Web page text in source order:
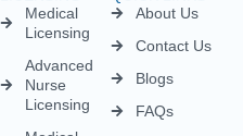
Medical
Licensing
Advanced
Nurse
Licensing
About Us
Contact Us
Blogs
FAQs